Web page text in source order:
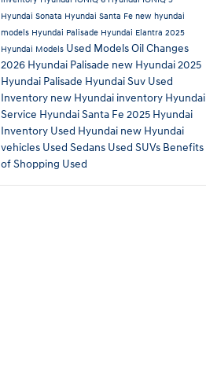
Hyundai Sonata Hyundai Santa Fe new hyundai
models Hyundai Palisade Hyundai Elantra 2025
Hyundai Models Used ModelsOil Changes
2026 Hyundai Palisade new Hyundai2025
Hyundai Palisade Hyundai Suv Used
Inventory new Hyundai inventory Hyundai
Service Hyundai Santa Fe 2025 Hyundai
Inventory Used Hyundai new Hyundai
vehicles Used Sedans Used SUVs Benefits
of Shopping Used